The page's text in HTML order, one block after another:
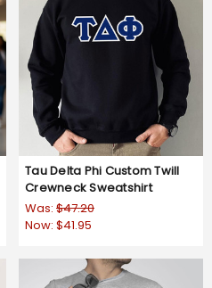
Tau Delta Phi Custom Twill
Crewneck Sweatshirt
Was: $47.20
Now: $41.95